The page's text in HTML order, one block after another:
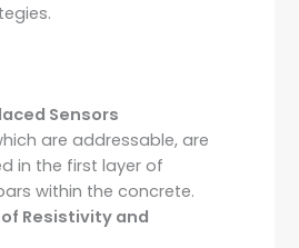
Sensors
are addressable, are
in the first layer of
within the concrete.
Resistivity and